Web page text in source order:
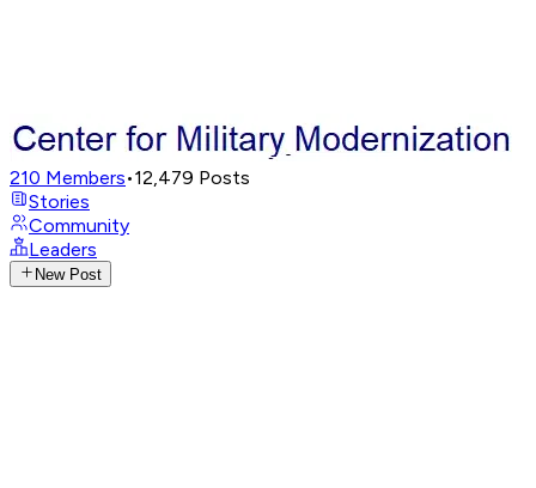
210 Members•12,479 Posts
Stories
Community
Leaders
New Post